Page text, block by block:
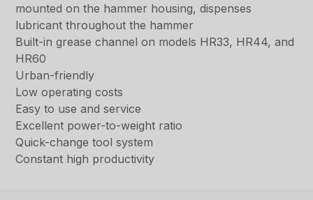
mounted on the hammer housing, dispenses
lubricant throughout the hammer
Built-in grease channel on models HR33, HR44, and
HR60
Urban-friendly
Low operating costs
Easy to use and service
Excellent power-to-weight ratio
Quick-change tool system
Constant high productivity